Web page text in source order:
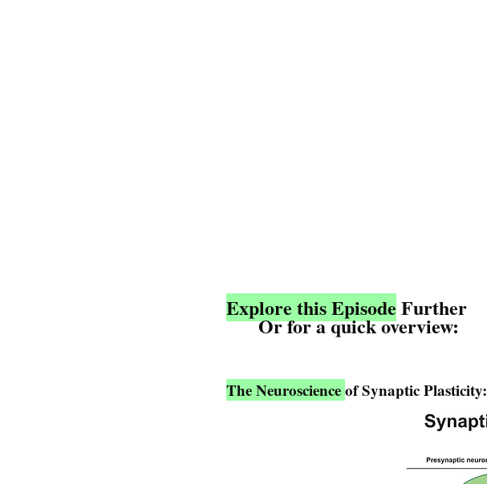
Explore this Episode Further
	Or for a quick overview:
The Neuroscience of Synaptic Plasticity: